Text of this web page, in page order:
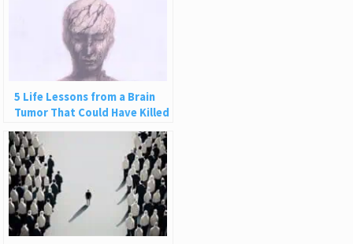
5 Life Lessons from a Brain
Tumor That Could Have Killed
Me